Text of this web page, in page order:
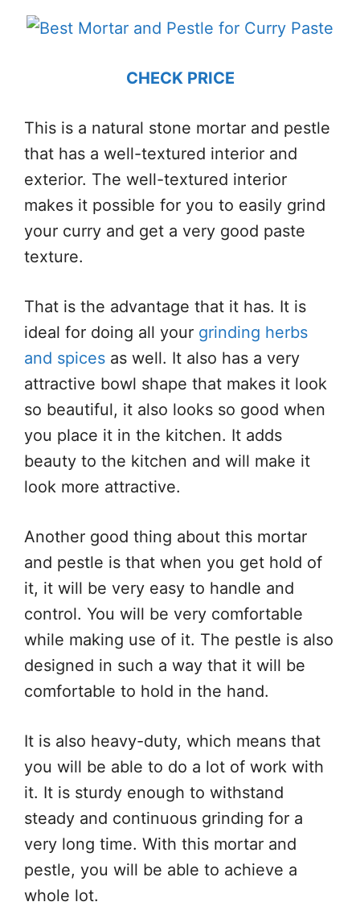
CHECK PRICE
This is a natural stone mortar and pestle
that has a well-textured interior and
exterior. The well-textured interior
makes it possible for you to easily grind
your curry and get a very good paste
texture.
That is the advantage that it has. It is
ideal for doing all your grinding herbs
and spices as well. It also has a very
attractive bowl shape that makes it look
so beautiful, it also looks so good when
you place it in the kitchen. It adds
beauty to the kitchen and will make it
look more attractive.
Another good thing about this mortar
and pestle is that when you get hold of
it, it will be very easy to handle and
control. You will be very comfortable
while making use of it. The pestle is also
designed in such a way that it will be
comfortable to hold in the hand.
It is also heavy-duty, which means that
you will be able to do a lot of work with
it. It is sturdy enough to withstand
steady and continuous grinding for a
very long time. With this mortar and
pestle, you will be able to achieve a
whole lot.